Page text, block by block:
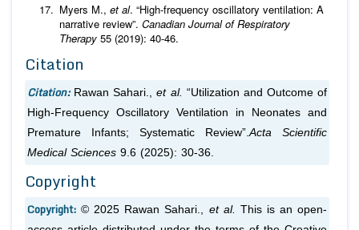
Myers M., et al. “High-frequency oscillatory ventilation: A
narrative review”. Canadian Journal of Respiratory
Therapy 55 (2019): 40-46.
Citation
Citation: Rawan Sahari.,et al. “Utilization and Outcome of
High-Frequency Oscillatory Ventilation in Neonates and
Premature Infants; Systematic Review”. Acta Scientific
Medical Sciences 9.6 (2025): 30-36.
Copyright
Copyright:© 2025 Rawan Sahari., et al. This is an open-